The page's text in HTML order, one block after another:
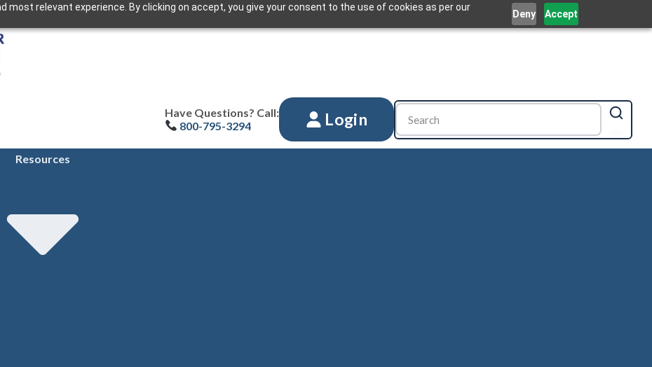
most relevant experience. By clicking on accept, you give your consent to the use of cookies as per our
Deny Accept
Have Questions? Call:
800-795-3294
Login
Resources